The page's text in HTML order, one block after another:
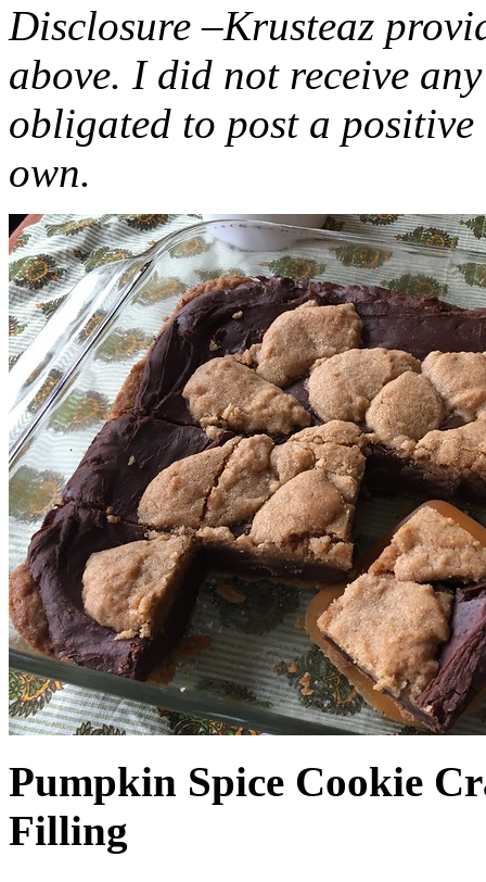
Disclosure –Krusteaz
above. I did not receive
obligated to post a
own.
Pumpkin Spice Cookie
Filling